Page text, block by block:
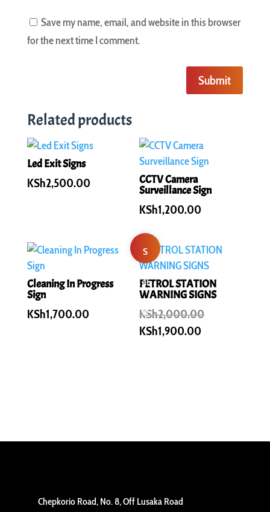
Save my name, email, and website in this browser
for the next time I comment.
Submit
Related products
Led Exit Signs
KSh2,500.00 CCTV Camera
Surveillance Sign
KSh1,200.00
Cleaning In Progress
Sign
KSh1,700.00
S
al
e!
PETROL STATION
WARNING SIGNS
KSh2,000.00Original
KSh1,900.00
Chepkorio Road, No. 8, Off Lusaka Road